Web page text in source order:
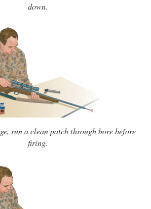
down.
run a clean patch through bore before
firing.